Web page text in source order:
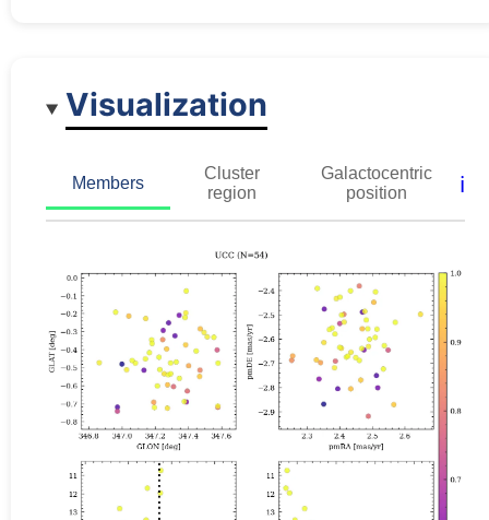
Visualization
Members
Cluster
region
Galactocentric
position
ℹ️